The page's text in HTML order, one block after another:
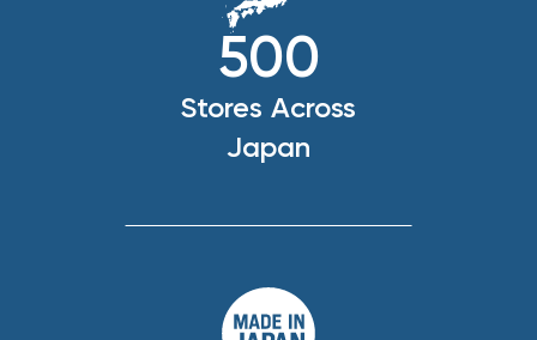
500
Stores Across
Japan